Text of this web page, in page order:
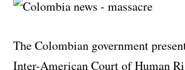
The Colombian government
Inter-American Court of Human